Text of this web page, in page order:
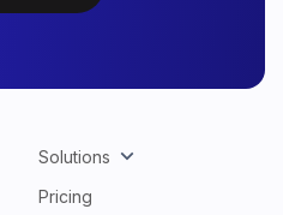
Solutions
Pricing